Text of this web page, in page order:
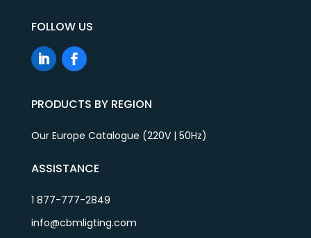
FOLLOW US
PRODUCTS BY REGION
Our Europe Catalogue (220V | 50Hz)
ASSISTANCE
1 877-777-2849
info@cbmligting.com